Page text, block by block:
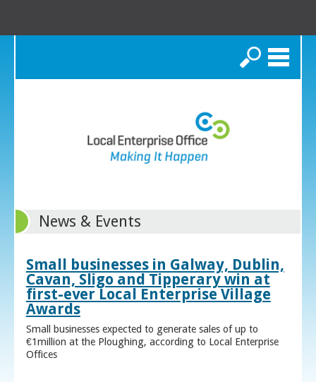
Search
News & Events
Small businesses in Galway, Dublin,
Cavan, Sligo and Tipperary win at
first-ever Local Enterprise Village
Awards
Small businesses expected to generate sales of up to
€1million at the Ploughing, according to Local Enterprise
Offices